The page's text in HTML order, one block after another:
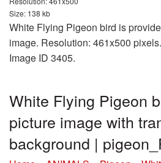
Size: 138 kb
White Flying Pigeon bird is
image. Resolution: 461x500
Image ID 3405.
White Flying Pigeon
picture image with
background |